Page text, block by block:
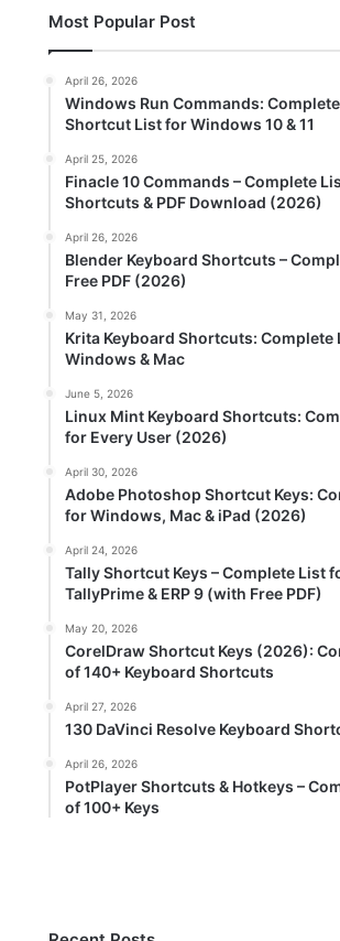
Most Popular Post
April 26, 2026
Windows Run Commands:
Shortcut List for Windows 10 & 11
April 25, 2026
Finacle 10 Commands – Complete
Shortcuts & PDF Download (2026)
April 26, 2026
Blender Keyboard Shortcuts –
Free PDF (2026)
May 31, 2026
Krita Keyboard Shortcuts: Complete
Windows & Mac
June 5, 2026
Linux Mint Keyboard Shortcuts:
for Every User (2026)
April 30, 2026
Adobe Photoshop Shortcut Keys:
for Windows, Mac & iPad (2026)
April 24, 2026
Tally Shortcut Keys – Complete List
TallyPrime & ERP 9 (with Free PDF)
May 20, 2026
CorelDraw Shortcut Keys (2026):
of 140+ Keyboard Shortcuts
April 27, 2026
130 DaVinci Resolve Keyboard
April 26, 2026
PotPlayer Shortcuts & Hotkeys –
of 100+ Keys